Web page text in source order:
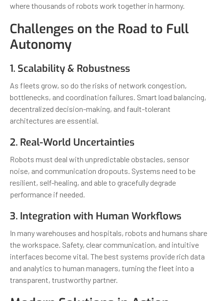
where thousands of robots work together in harmony.
Challenges on the Road to Full
Autonomy
1. Scalability & Robustness
As fleets grow, so do the risks of network congestion,
bottlenecks, and coordination failures. Smart load balancing,
decentralized decision-making, and fault-tolerant
architectures are essential.
2. Real-World Uncertainties
Robots must deal with unpredictable obstacles, sensor
noise, and communication dropouts. Systems need to be
resilient, self-healing, and able to gracefully degrade
performance if needed.
3. Integration with Human Workflows
In many warehouses and hospitals, robots and humans share
the workspace. Safety, clear communication, and intuitive
interfaces become vital. The best systems provide rich data
and analytics to human managers, turning the fleet into a
transparent, trustworthy partner.